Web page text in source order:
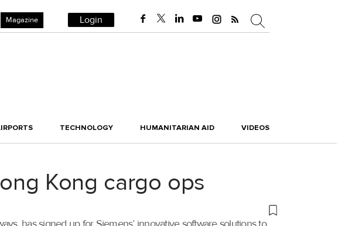
Magazine Login
TECHNOLOGY HUMANITARIAN AID VIDEOS
Kong cargo ops